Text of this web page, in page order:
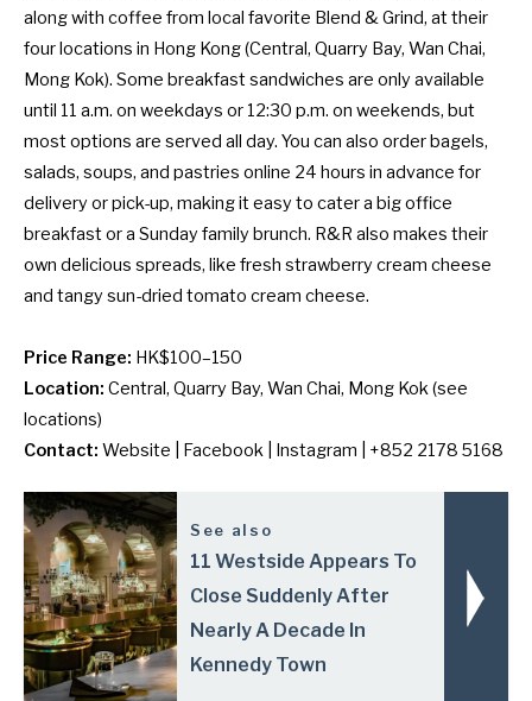
along with coffee from local favorite Blend & Grind, at their
four locations in Hong Kong (Central, Quarry Bay, Wan Chai,
Mong Kok). Some breakfast sandwiches are only available
until 11 a.m. on weekdays or 12:30 p.m. on weekends, but
most options are served all day. You can also order bagels,
salads, soups, and pastries online 24 hours in advance for
delivery or pick-up, making it easy to cater a big office
breakfast or a Sunday family brunch. R&R also makes their
own delicious spreads, like fresh strawberry cream cheese
and tangy sun-dried tomato cream cheese.
Price Range: HK$100–150
Location: Central, Quarry Bay, Wan Chai, Mong Kok (see
locations)
Contact: Website Facebook Instagram | +852 2178 5168
See also
11 Westside Appears To
Close Suddenly After
Nearly A Decade In
Kennedy Town